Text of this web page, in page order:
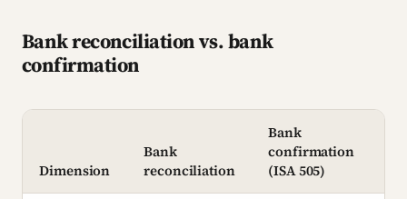
Bank reconciliation vs. bank
confirmation
Dimension
Bank
reconciliation
Bank
confirmation
(ISA 505)